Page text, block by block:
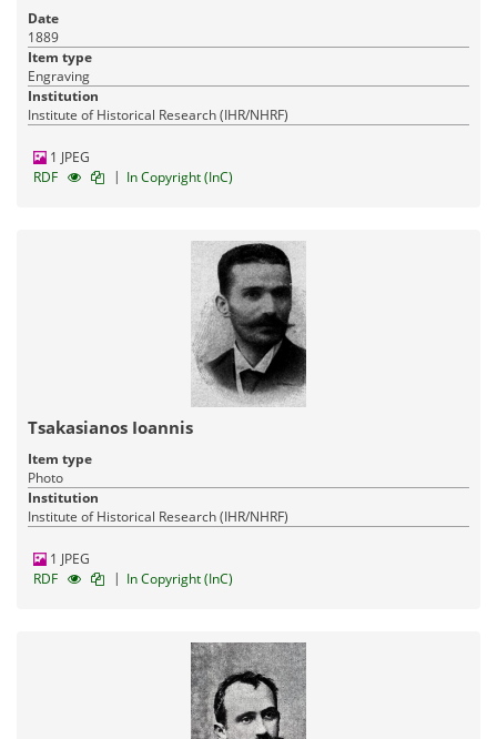
Date
1889
Item type
Engraving
Institution
Institute of Historical Research (IHR/NHRF)
1 JPEG
RDF
| In Copyright (InC)
Tsakasianos Ioannis
Item type
Photo
Institution
Institute of Historical Research (IHR/NHRF)
1 JPEG
RDF
| In Copyright (InC)